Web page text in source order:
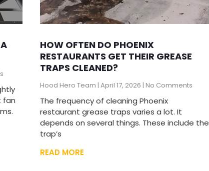
fan
HOW OFTEN DO PHOENIX
RESTAURANTS GET THEIR GREASE
TRAPS CLEANED?
Hood Hero Team April 17, 2026 No Comments
The frequency of cleaning Phoenix
restaurant grease traps varies a lot. It
depends on several things. These include the
trap’s
READ MORE